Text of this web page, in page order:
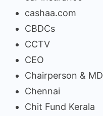
cashaa.com
CBDCs
CCTV
CEO
Chairperson & MD
Chennai
Chit Fund Kerala